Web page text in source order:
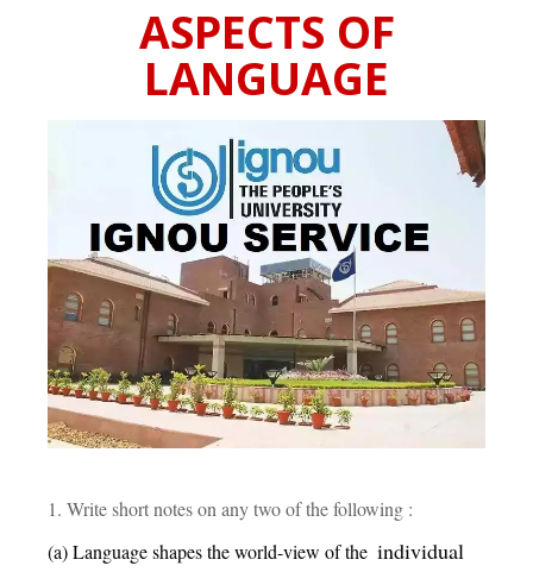
ASPECTS OF
LANGUAGE
1. Write short notes on any two of the following :
(a) Language shapes the world-view of the individual